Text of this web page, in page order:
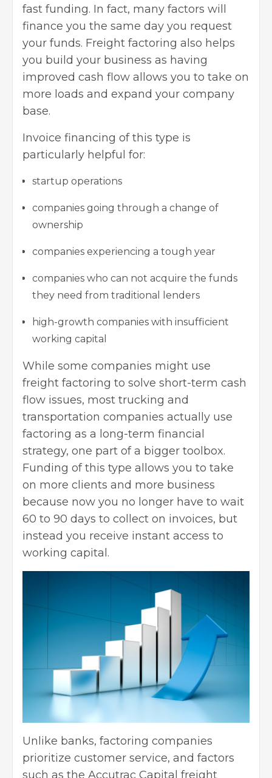
fast funding. In fact, many factors will
finance you the same day you request
your funds. Freight factoring also helps
you build your business as having
improved cash flow allows you to take on
more loads and expand your company
base.
Invoice financing of this type is
particularly helpful for:
startup operations
companies going through a change of
ownership
companies experiencing a tough year
companies who can not acquire the funds
they need from traditional lenders
high-growth companies with insufficient
working capital
While some companies might use
freight factoring to solve short-term cash
flow issues, most trucking and
transportation companies actually use
factoring as a long-term financial
strategy, one part of a bigger toolbox.
Funding of this type allows you to take
on more clients and more business
because now you no longer have to wait
60 to 90 days to collect on invoices, but
instead you receive instant access to
working capital.
Unlike banks, factoring companies
prioritize customer service, and factors
such as the Accutrac Capital freight